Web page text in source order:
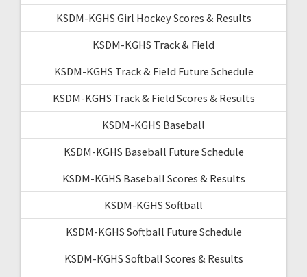
KSDM-KGHS Girl Hockey Scores & Results
KSDM-KGHS Track & Field
KSDM-KGHS Track & Field Future Schedule
KSDM-KGHS Track & Field Scores & Results
KSDM-KGHS Baseball
KSDM-KGHS Baseball Future Schedule
KSDM-KGHS Baseball Scores & Results
KSDM-KGHS Softball
KSDM-KGHS Softball Future Schedule
KSDM-KGHS Softball Scores & Results